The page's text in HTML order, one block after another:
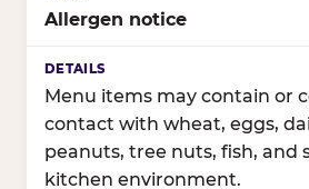
Allergen notice
Menu items may contain or
contact with wheat, eggs,
peanuts, tree nuts, fish, and
kitchen environment.